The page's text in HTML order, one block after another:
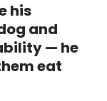
his
and
— he
eat